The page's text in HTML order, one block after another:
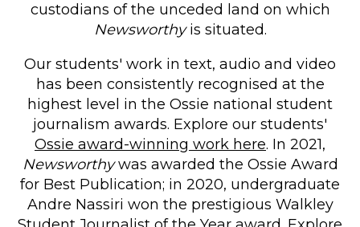
custodians of the unceded land on which
Newsworthyis situated.
Our students' work in text, audio and video
has been consistently recognised at the
highest level in the Ossie national student
journalism awards. Explore our students'
Ossie award-winning work here. In 2021,
Newsworthywas awarded the Ossie Award
for Best Publication; in 2020, undergraduate
Andre Nassiri won the prestigious Walkley